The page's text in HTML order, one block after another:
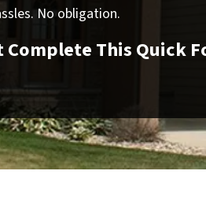
No obligation.
Complete This Quick